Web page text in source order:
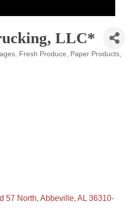
LLC*
Fresh Produce
Paper Products
57 North Abbeville AL 36310-